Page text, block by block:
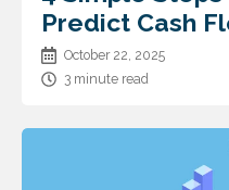
Predict Cash
October 22, 2025
3 minute read